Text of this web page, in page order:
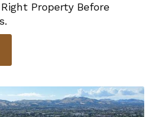
Property Before